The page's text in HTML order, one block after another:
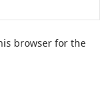
browser for the